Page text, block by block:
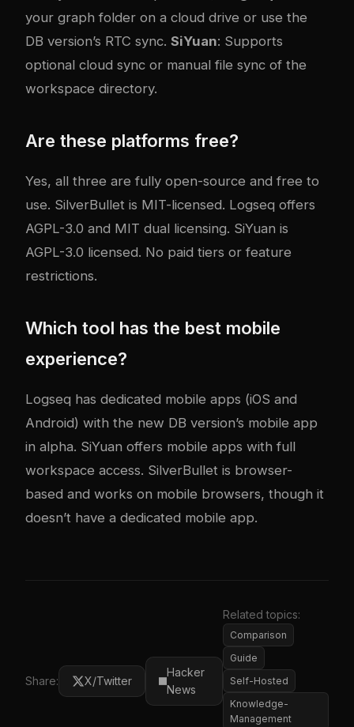
your graph folder on a cloud drive or use the
DB version’s RTC sync. SiYuan: Supports
optional cloud sync or manual file sync of the
workspace directory.
Are these platforms free?
Yes, all three are fully open-source and free to
use. SilverBullet is MIT-licensed. Logseq offers
AGPL-3.0 and MIT dual licensing. SiYuan is
AGPL-3.0 licensed. No paid tiers or feature
restrictions.
Which tool has the best mobile
experience?
Logseq has dedicated mobile apps (iOS and
Android) with the new DB version’s mobile app
in alpha. SiYuan offers mobile apps with full
workspace access. SilverBullet is browser-
based and works on mobile browsers, though it
doesn’t have a dedicated mobile app.
Share: X/Twitter
Hacker
News
Related topics:
Comparison
Guide
Self-Hosted
Knowledge-
Management